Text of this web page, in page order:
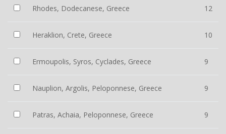
Rhodes, Dodecanese, Greece 12
Heraklion, Crete, Greece 10
Ermoupolis, Syros, Cyclades, Greece 9
Nauplion, Argolis, Peloponnese, Greece 9
Patras, Achaia, Peloponnese, Greece 9